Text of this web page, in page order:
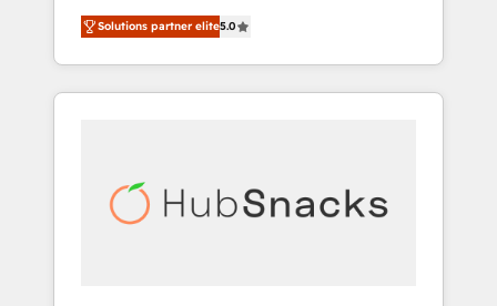
Certified Experts & Trainers across the team
★ 1,500+ implementations across five
continents ★ AI-First, RevOps-led,
Onboarding obsessed ★ Company of the
data, and build AI-powered workflows that
drive adoption from week one, in your time
Solutions partner elite5.0